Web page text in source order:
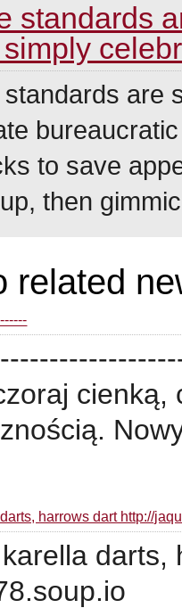
standards
are
to save
then
related
harrows dart http://
darts,